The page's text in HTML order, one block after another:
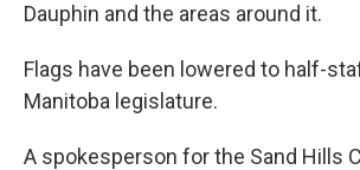
Dauphin and the areas around it.
Flags have been lowered to half-
Manitoba legislature.
A spokesperson for the Sand Hills